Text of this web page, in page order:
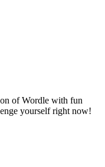
of Wordle with fun
yourself right now!